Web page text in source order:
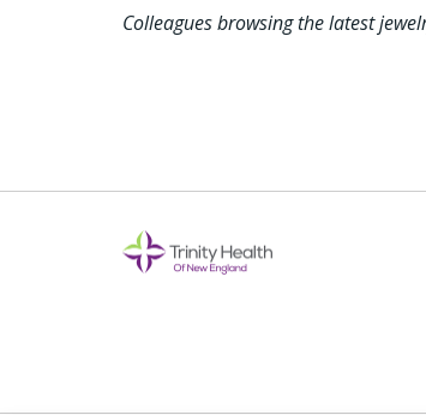
Colleagues browsing the latest